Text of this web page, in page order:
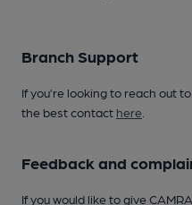
Branch Support
If you’re looking to reach out
the best contact here
Feedback and
If you would like to give